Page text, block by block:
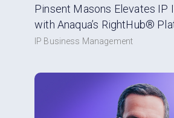
Pinsent Masons Elevates IP
with Anaqua’s RightHub®
IP Business Management